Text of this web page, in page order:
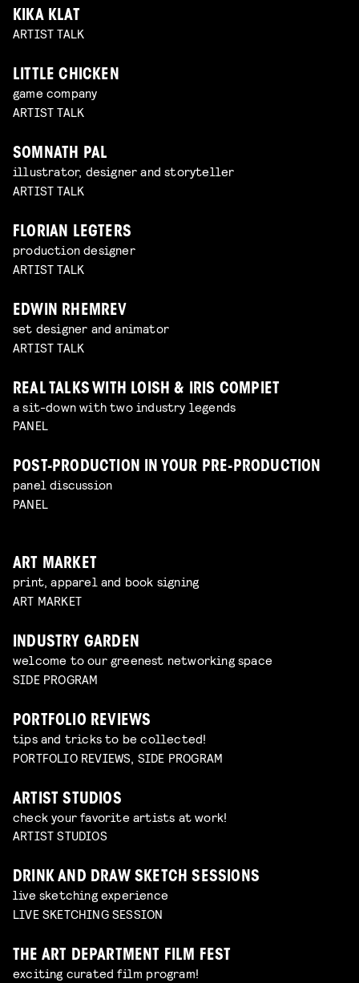
KIKA KLAT
ARTIST TALK
LITTLE CHICKEN
game company
ARTIST TALK
SOMNATH PAL
illustrator, designer and storyteller
ARTIST TALK
FLORIAN LEGTERS
production designer
ARTIST TALK
EDWIN RHEMREV
set designer and animator
ARTIST TALK
REAL TALKS WITH LOISH & IRIS COMPIET
a sit-down with two industry legends
PANEL
POST-PRODUCTION IN YOUR PRE-PRODUCTION
panel discussion
PANEL
ART MARKET
print, apparel and book signing
ART MARKET
INDUSTRY GARDEN
welcome to our greenest networking space
SIDE PROGRAM
PORTFOLIO REVIEWS
tips and tricks to be collected!
PORTFOLIO REVIEWS, SIDE PROGRAM
ARTIST STUDIOS
check your favorite artists at work!
ARTIST STUDIOS
DRINK AND DRAW SKETCH SESSIONS
live sketching experience
LIVE SKETCHING SESSION
THE ART DEPARTMENT FILM FEST
exciting curated film program!